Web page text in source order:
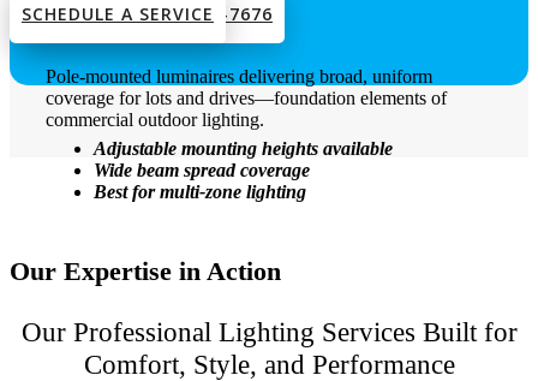
Area Lights
Pole-mounted luminaires delivering broad, uniform
coverage for lots and drives—foundation elements of
commercial outdoor lighting.
Adjustable mounting heights available
Wide beam spread coverage
Best for multi-zone lighting
SCHEDULE A SERVICE
CALL US: +1 212-301-7676
Our Expertise in Action
Our Professional Lighting Services Built for
Comfort, Style, and Performance